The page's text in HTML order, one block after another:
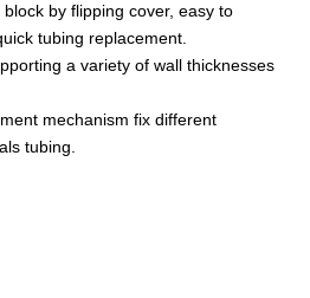
by flipping cover, easy to
tubing replacement.
a variety of wall thicknesses
mechanism fix different
tubing.